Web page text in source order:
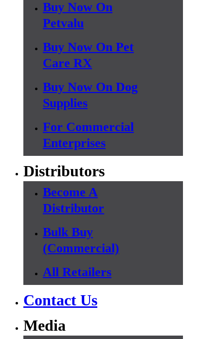
Buy Now On
Petvalu
Buy Now On Pet
Care RX
Buy Now On Dog
Supplies
For Commercial
Enterprises
Distributors
Become A
Distributor
Bulk Buy
(Commercial)
All Retailers
Contact Us
Media